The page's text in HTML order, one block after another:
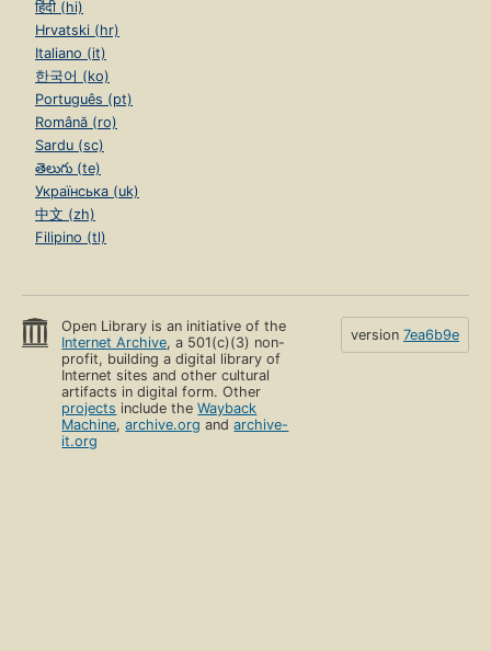
हिंदी (hi)
Hrvatski (hr)
Italiano (it)
한국어 (ko)
Português (pt)
Română (ro)
Sardu (sc)
తెలుగు (te)
Українська (uk)
中文 (zh)
Filipino (tl)
Open Library is an initiative of the
Internet Archive, a 501(c)(3) non-
profit, building a digital library of
Internet sites and other cultural
artifacts in digital form. Other
projects include theWayback
Machine,archive.org andarchive-
it.org
version 7ea6b9e